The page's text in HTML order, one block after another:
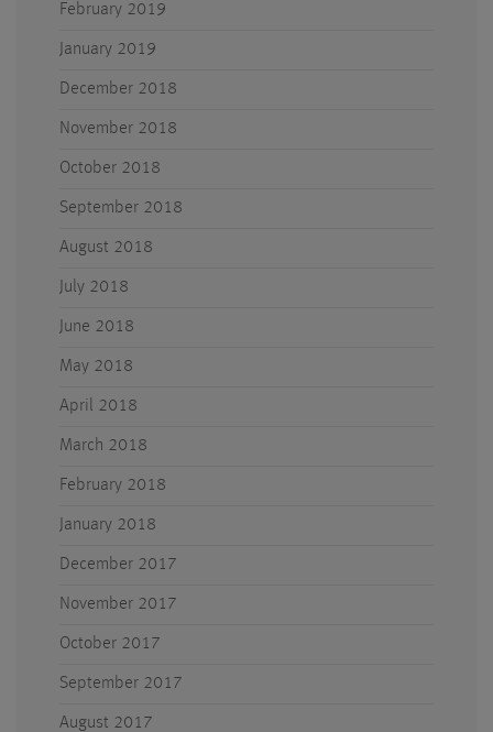
February 2019
January 2019
December 2018
November 2018
October 2018
September 2018
August 2018
July 2018
June 2018
May 2018
April 2018
March 2018
February 2018
January 2018
December 2017
November 2017
October 2017
September 2017
August 2017